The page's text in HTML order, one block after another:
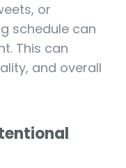
or
schedule can
This can
and overall